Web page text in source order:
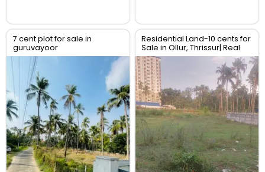
7 cent plot for sale in
guruvayoor
Residential Land-10 cents for
Sale in Ollur, Thrissur| Real
Estate Thrissur.